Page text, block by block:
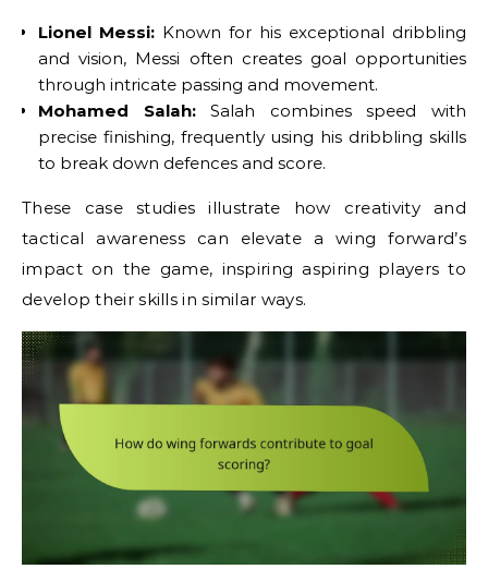
Lionel Messi: Known for his exceptional dribbling
and vision, Messi often creates goal opportunities
through intricate passing and movement.
Mohamed Salah:Salah combines speed with
precise finishing, frequently using his dribbling skills
to break down defences and score.
These case studies illustrate how creativity and
tactical awareness can elevate a wing forward’s
impact on the game, inspiring aspiring players to
develop their skills in similar ways.